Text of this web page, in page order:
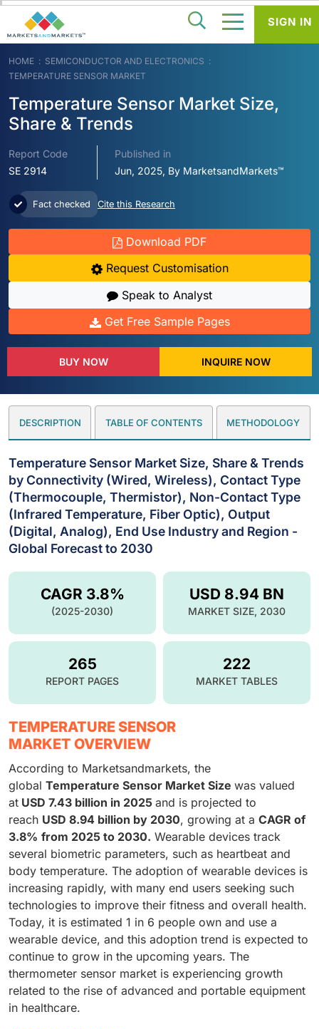
HOME
SEMICONDUCTOR AND ELECTRONICS
TEMPERATURE SENSOR MARKET
Temperature Sensor Market Size,
Share & Trends
Report Code
SE 2914
Published in
Jun, 2025, By MarketsandMarkets™
Fact checked Cite this Research
Download PDF
Request Customisation
Speak to Analyst
Get Free Sample Pages
BUY NOW INQUIRE NOW
DESCRIPTION TABLE OF CONTENTS METHODOLOGY
Temperature Sensor Market Size, Share & Trends
by Connectivity (Wired, Wireless), Contact Type
(Thermocouple, Thermistor), Non-Contact Type
(Infrared Temperature, Fiber Optic), Output
(Digital, Analog), End Use Industry and Region -
Global Forecast to 2030
USD 8.94 BN
MARKET SIZE, 2030
CAGR 3.8%
(2025-2030)
265
REPORT PAGES
222
MARKET TABLES
TEMPERATURE SENSOR
MARKET OVERVIEW
According to Marketsandmarkets, the
global Temperature Sensor Market Size was valued
at USD 7.43 billion in 2025 and is projected to
reach USD 8.94 billion by 2030, growing at a CAGR of
3.8% from 2025 to 2030. Wearable devices track
several biometric parameters, such as heartbeat and
body temperature. The adoption of wearable devices is
increasing rapidly, with many end users seeking such
technologies to improve their fitness and overall health.
Today, it is estimated 1 in 6 people own and use a
wearable device, and this adoption trend is expected to
continue to grow in the upcoming years. The
thermometer sensor market is experiencing growth
related to the rise of advanced and portable equipment
in healthcare.
SIGN IN